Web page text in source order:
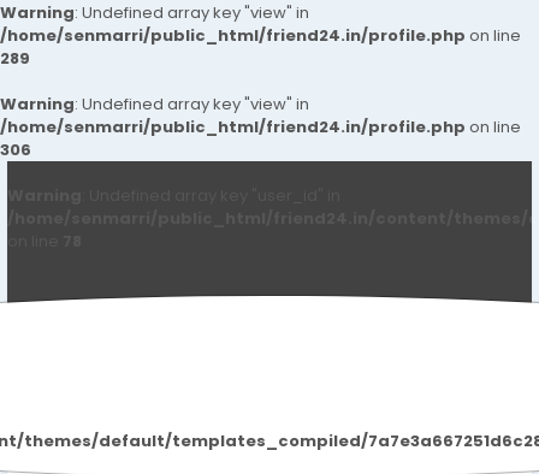
Warning: Undefined array key "view" in
/home/senmarri/public_html/friend24.in/profile.php on line
289
Warning: Undefined array key "view" in
/home/senmarri/public_html/friend24.in/profile.php on line
306
default/templates_compiled/